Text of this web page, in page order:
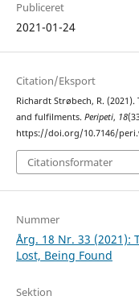
Publiceret
2021-01-24
Citation/Eksport
Richardt Strøbech, R.
and fulfilments. Peripeti, 18
https://doi.org/10.7146/
Citationsformater
Nummer
Årg. 18 Nr. 33 (2021):
Lost, Being Found
Sektion